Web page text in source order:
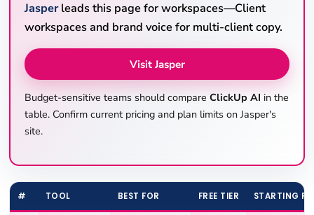
Jasperleads this page for workspaces—Client
workspaces and brand voice for multi-client copy.
Visit Jasper
Budget-sensitive teams should compareClickUp AI in the
table. Confirm current pricing and plan limits on Jasper's
site.
# TOOL BEST FOR FREE TIER STARTING